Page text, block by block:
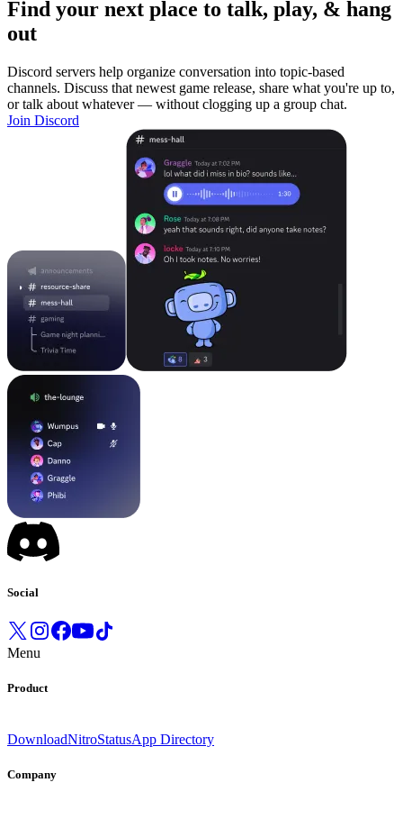
Find your next place to talk, play, & hang
out
Discord servers help organize conversation into topic-based
channels. Discuss that newest game release, share what you're up to,
or talk about whatever — without clogging up a group chat.
Join Discord
Social
Menu
Product
DownloadNitroStatusApp Directory
Company